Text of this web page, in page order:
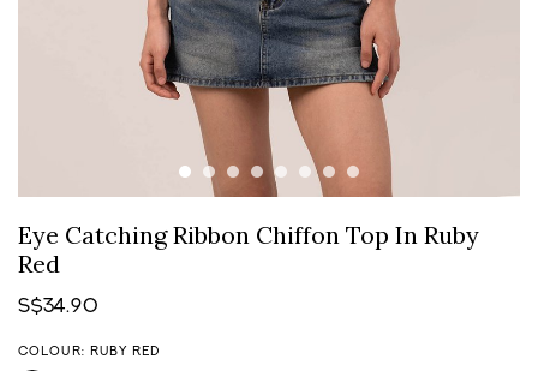
Eye Catching Ribbon Chiffon Top In Ruby
Red
S$34.90
COLOUR: RUBY RED